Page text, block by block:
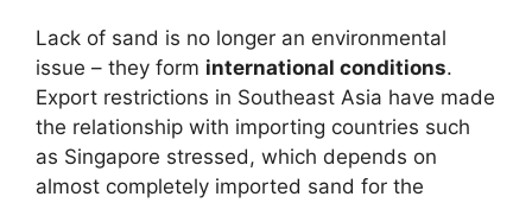
Lack of sand is no longer an environmental
issue – they form international conditions.
Export restrictions in Southeast Asia have made
the relationship with importing countries such
as Singapore stressed, which depends on
almost completely imported sand for the